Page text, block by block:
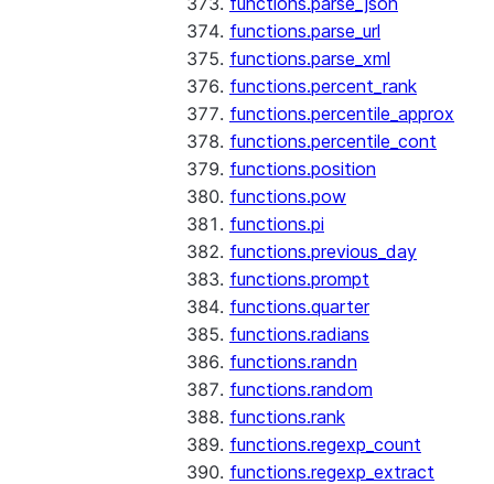
functions.parse_url
functions.parse_xml
functions.percent_rank
functions.percentile_approx
functions.percentile_cont
functions.position
functions.pow
functions.pi
functions.previous_day
functions.prompt
functions.quarter
functions.radians
functions.randn
functions.random
functions.rank
functions.regexp_count
functions.regexp_extract